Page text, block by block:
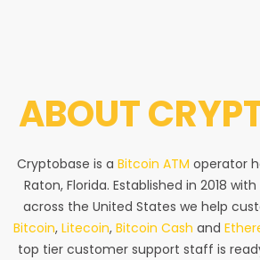
ABOUT
Cryptobase is a Bitcoin ATM operator
Raton, Florida. Established in 2018
across the United States we help
Bitcoin, Litecoin, Bitcoin Cash and
top tier customer support staff is